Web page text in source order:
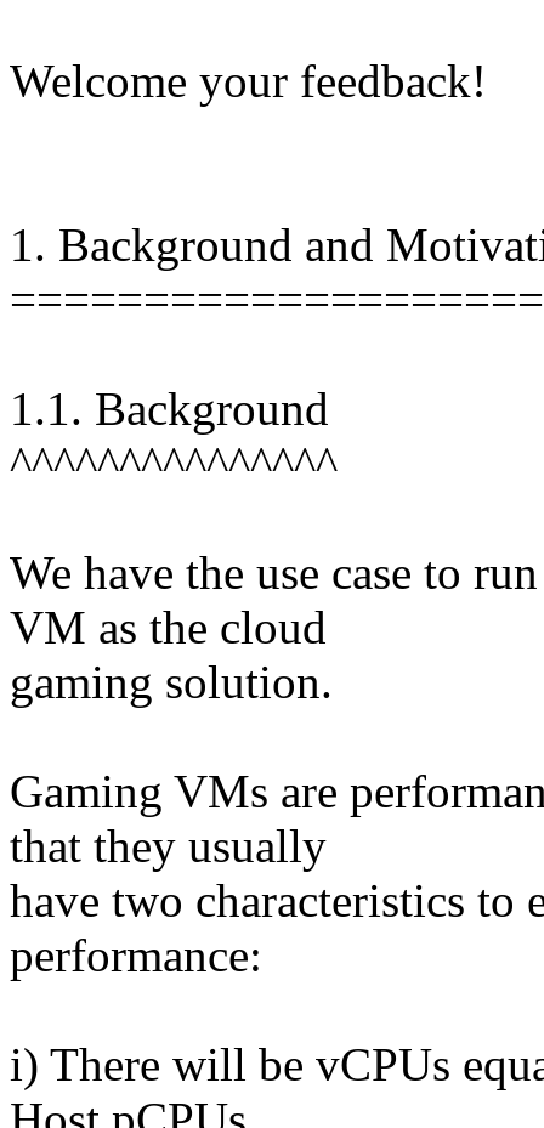
Welcome your feedback!
1. Background and
1.1. Background
^^^^^^^^^^^^^^^
We have the use case to
VM as the cloud
gaming solution.
Gaming VMs are
that they usually
have two characteristics to
performance:
i) There will be vCPUs